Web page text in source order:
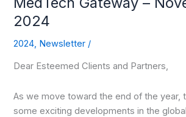
2024
2024, Newsletter /
Dear Esteemed Clients and Partners,
As we move toward the end of the year,
some exciting developments in the